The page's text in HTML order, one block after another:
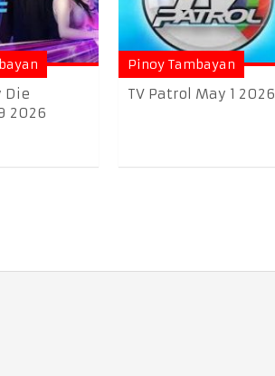
Die
2026
Pinoy Tambayan
TV Patrol May 1 2026